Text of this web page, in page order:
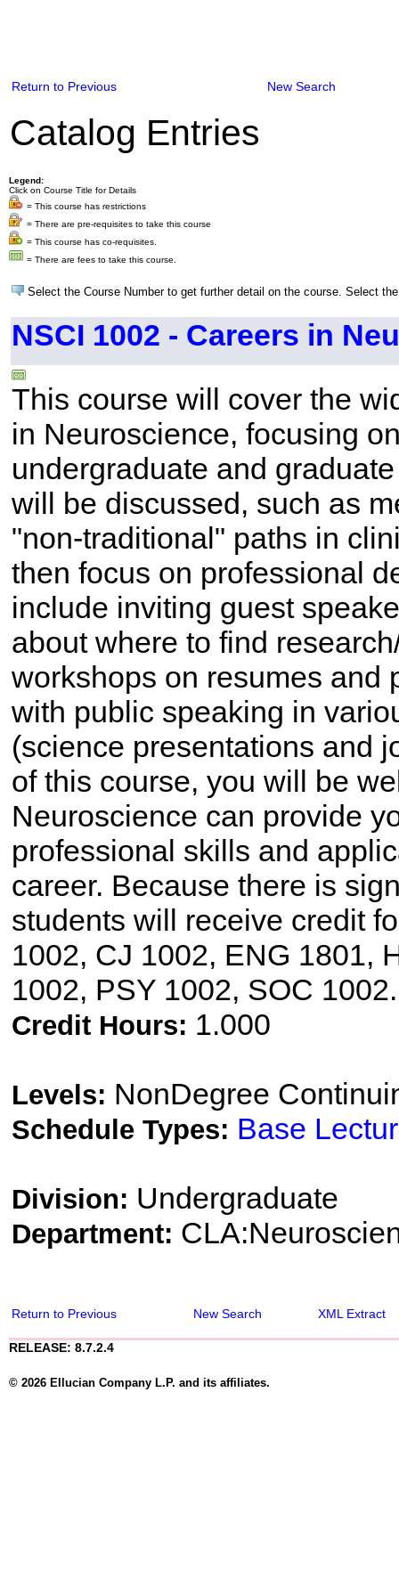
Return to Previous New Search
Catalog Entries
Legend:
Click on Course Title for Details
= This course has restrictions
= There are pre-requisites to take this course
= This course has co-requisites.
= There are fees to take this course.
Select the Course Number to get further detail on the course. Select
NSCI 1002 - Careers in
This course will cover the
in Neuroscience, focusing
undergraduate and
will be discussed, such as
"non-traditional" paths in
then focus on professional
include inviting guest
about where to find
workshops on resumes and
with public speaking in
(science presentations and
of this course, you will be
Neuroscience can provide
professional skills and
career. Because there is
students will receive credit
1002, CJ 1002, ENG 1801,
1002, PSY 1002, SOC 1002.
Credit Hours: 1.000
Levels: NonDegree
Schedule Types: Base
Division: Undergraduate
Department:
Return to Previous New Search XML Extract
RELEASE: 8.7.2.4
© 2026 Ellucian Company L.P. and its affiliates.